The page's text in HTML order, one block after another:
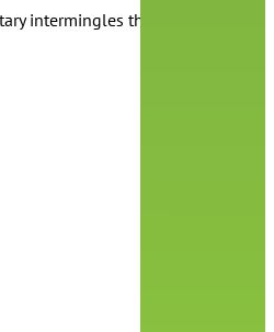
intermingles the personal and